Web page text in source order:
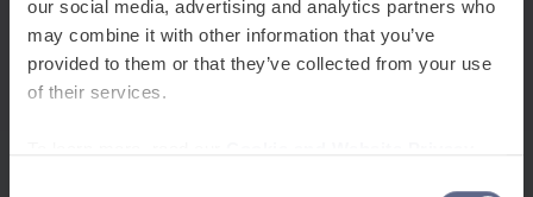
our social media, advertising and analytics partners who
may combine it with other information that you’ve
provided to them or that they’ve collected from your use
of their services.
Related Posts